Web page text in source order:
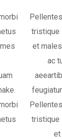
tristique
et
ac
tristique
et